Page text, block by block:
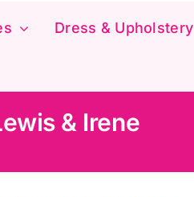
Dress & Upholstery
& Irene